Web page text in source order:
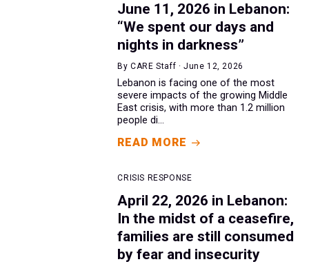
June 11, 2026 in Lebanon:
“We spent our days and
nights in darkness”
By CARE Staff · June 12, 2026
Lebanon is facing one of the most
severe impacts of the growing Middle
East crisis, with more than 1.2 million
people di...
READ MORE
CRISIS RESPONSE
April 22, 2026 in Lebanon:
In the midst of a ceasefire,
families are still consumed
by fear and insecurity